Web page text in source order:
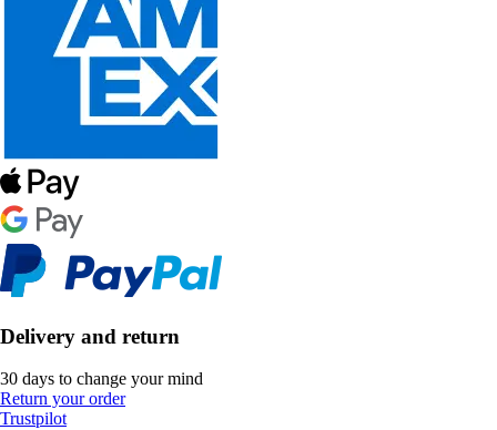
Delivery and return
30 days to change your mind
Return your order
Trustpilot